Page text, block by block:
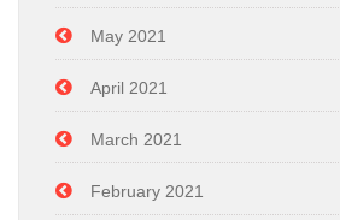
May 2021
April 2021
March 2021
February 2021